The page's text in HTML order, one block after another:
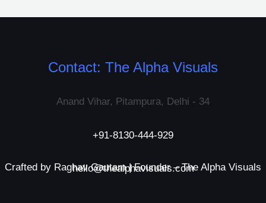
Contact: The Alpha Visuals
Anand Vihar, Pitampura, Delhi - 34
+91-8130-444-929
hello@thealphavisuals.com
Crafted by Raghav Gautam | Founder – The Alpha Visuals